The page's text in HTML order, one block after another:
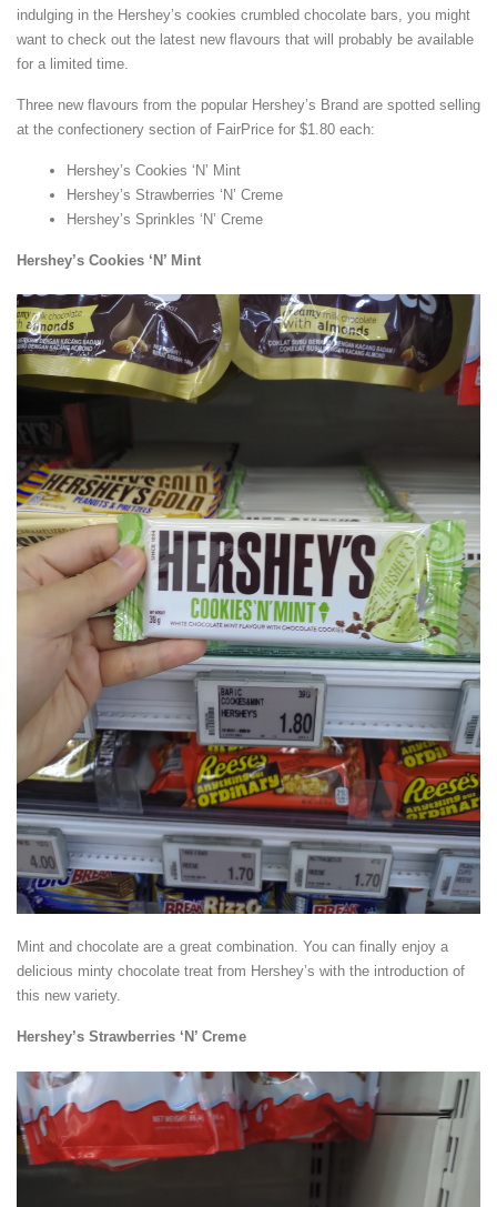
indulging in the Hershey’s cookies crumbled chocolate bars, you might
want to check out the latest new flavours that will probably be available
for a limited time.
Three new flavours from the popular Hershey’s Brand are spotted selling
at the confectionery section of FairPrice for $1.80 each:
Hershey’s Cookies ‘N’ Mint
Hershey’s Strawberries ‘N’ Creme
Hershey’s Sprinkles ‘N’ Creme
Hershey’s Cookies ‘N’ Mint
Mint and chocolate are a great combination. You can finally enjoy a
delicious minty chocolate treat from Hershey’s with the introduction of
this new variety.
Hershey’s Strawberries ‘N’ Creme